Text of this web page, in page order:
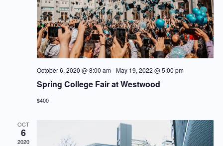
October 6, 2020 @ 8:00 am-May 19, 2022 @ 5:00 pm
Spring College Fair at Westwood
$400
OCT
6
2020